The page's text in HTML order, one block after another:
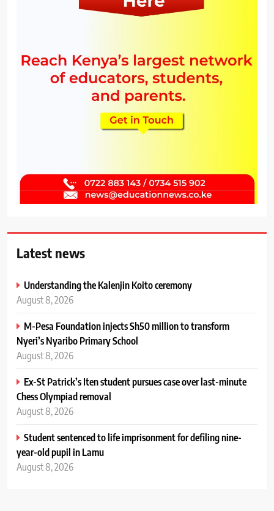
Latest news
Understanding the Kalenjin Koito ceremony
August 8, 2026
M-Pesa Foundation injects Sh50 million to transform
Nyeri’s Nyaribo Primary School
August 8, 2026
Ex-St Patrick’s Iten student pursues case over last-minute
Chess Olympiad removal
August 8, 2026
Student sentenced to life imprisonment for defiling nine-
year-old pupil in Lamu
August 8, 2026